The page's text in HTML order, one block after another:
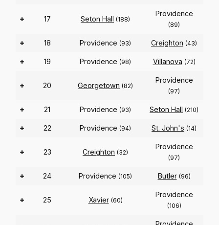
+ 17 Seton Hall (188)
Providence
(89)
+ 18 Providence (93) Creighton (43)
+ 19 Providence (98) Villanova (72)
+ 20 Georgetown (82)
Providence
(97)
+ 21 Providence (93) Seton Hall (210)
+ 22 Providence (94) St. John's (14)
+ 23 Creighton (32)
Providence
(97)
+ 24 Providence (105) Butler (96)
+ 25 Xavier (60)
Providence
(106)